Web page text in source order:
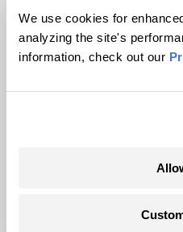
We use cookies for
analyzing the site's
information, check out our
© 1999-2026 Grist
Grist is powered